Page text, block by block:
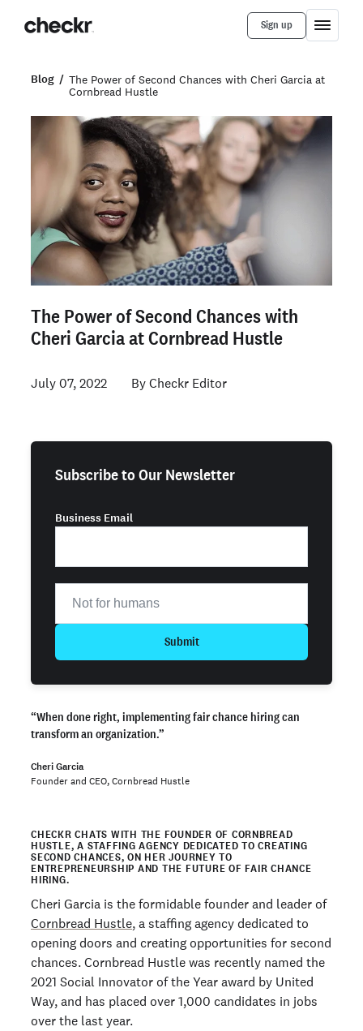
Sign up
Blog
The Power of Second Chances with Cheri Garcia at
Cornbread Hustle
The Power of Second Chances with
Cheri Garcia at Cornbread Hustle
July 07, 2022 Checkr Editor
CHECKR CHATS WITH THE FOUNDER OF CORNBREAD
HUSTLE, A STAFFING AGENCY DEDICATED TO CREATING
SECOND CHANCES, ON HER JOURNEY TO
ENTREPRENEURSHIP AND THE FUTURE OF FAIR CHANCE
HIRING.
Cheri Garcia is the formidable founder and leader of
Cornbread Hustle, a staffing agency dedicated to
opening doors and creating opportunities for second
chances. Cornbread Hustle was recently named the
2021 Social Innovator of the Year award by United
Way, and has placed over 1,000 candidates in jobs
over the last year.
Subscribe to Our Newsletter
Business Email
Submit
“When done right, implementing fair chance hiring can
transform an organization.”
Cheri Garcia
Founder and CEO, Cornbread Hustle